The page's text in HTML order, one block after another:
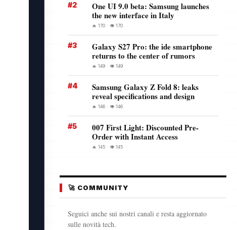
#2
One UI 9.0 beta: Samsung launches
the new interface in Italy
🔥 170 · 👁️ 170
#3
Galaxy S27 Pro: the ide smartphone
returns to the center of rumors
🔥 149 · 👁️ 149
#4
Samsung Galaxy Z Fold 8: leaks
reveal specifications and design
🔥 146 · 👁️ 146
#5
007 First Light: Discounted Pre-
Order with Instant Access
🔥 145 · 👁️ 145
🚀 COMMUNITY
Seguici anche sui nostri canali e resta aggiornato
sulle novità tech.